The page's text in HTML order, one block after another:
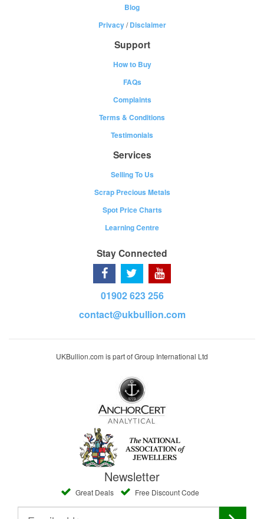
Blog
Privacy/Disclaimer
Support
How to Buy
FAQs
Complaints
Terms & Conditions
Testimonials
Services
Selling To Us
Scrap Precious Metals
Spot Price Charts
Learning Centre
Stay Connected
01902 623 256
contact@ukbullion.com
UKBullion.com is part of Group International Ltd
Newsletter
Great Deals Free Discount Code